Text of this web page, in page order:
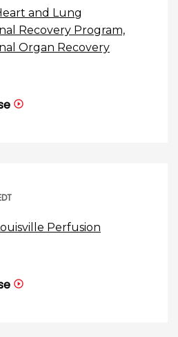
and Lung
Recovery Program,
Organ Recovery
Perfusion